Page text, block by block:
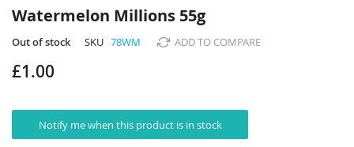
to
the
beginning
the
Watermelon Millions 55g
Out of stock SKU 78WM ADD TO COMPARE
£1.00
Notify me when this product is in stock